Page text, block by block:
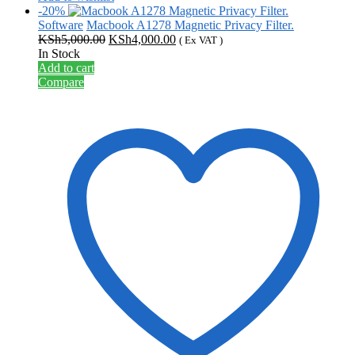
-20%
Software Macbook A1278 Magnetic Privacy Filter.
KSh5,000.00 Original
KSh4,000.00Current
( Ex VAT )
In Stock
Add to cart
Compare